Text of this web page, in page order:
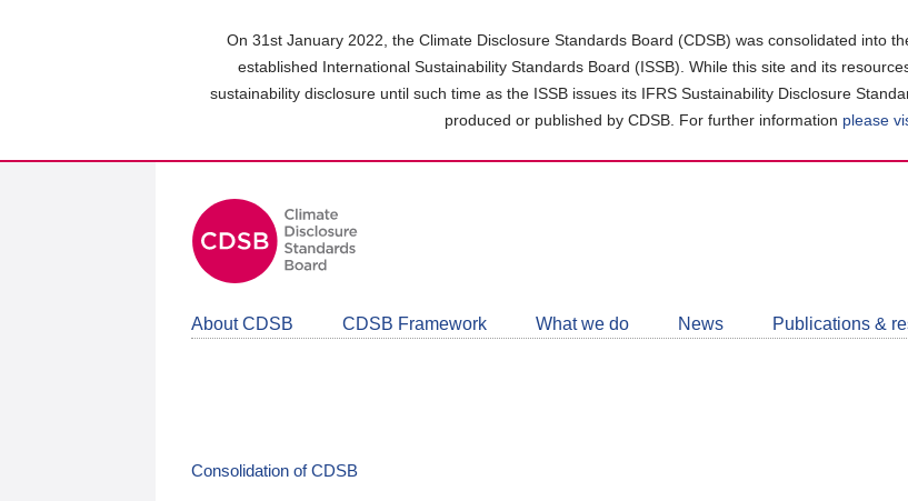
On 31st January 2022, the Climate Disclosure Standards Board (CDSB) was consolidated into
established International Sustainability Standards Board (ISSB). While this site and its
sustainability disclosure until such time as the ISSB issues its IFRS Sustainability Disclosure
produced or published by CDSB. For further information please
About CDSB CDSB Framework What we do News Publications &
Consolidation of CDSB